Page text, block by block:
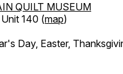
QUILT MUSEUM
140 (map)
Day, Easter,